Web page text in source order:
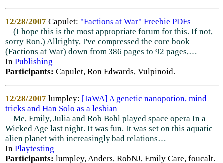
12/28/2007 Capulet: "Factions at War" Freebie PDFs
(I hope this is the most appropriate forum for this. If not,
sorry Ron.) Allrighty, I've compressed the core book
(Factions at War) down from 386 pages to 92 pages,…
In Publishing
Participants: Capulet, Ron Edwards, Vulpinoid.
12/28/2007 lumpley: [IaWA] A genetic nanopotion, mind
tricks and Han Solo as a lesbian
Me, Emily, Julia and Rob Bohl played space opera In a
Wicked Age last night. It was fun. It was set on this aquatic
alien planet with increasingly bad relations…
In Playtesting
Participants: lumpley, Anders, RobNJ, Emily Care, foucalt.